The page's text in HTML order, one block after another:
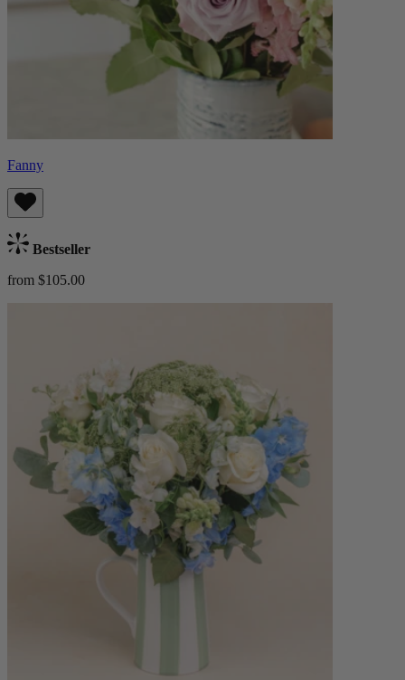
Fanny
Bestseller
from $105.00